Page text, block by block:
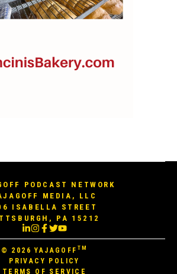
PODCAST NETWORK
MEDIA, LLC
ISABELLA STREET
PA 15212
© 2026YAJAGOFF TM
PRIVACY POLICY
TERMS OF SERVICE